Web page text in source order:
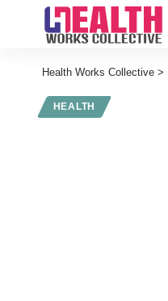
Health Works Collective >
HEALTH